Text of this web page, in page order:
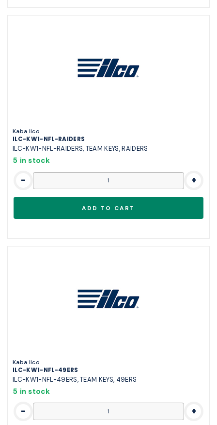
Kaba Ilco
ILC-KW1-NFL-RAIDERS
ILC-KW1-NFL-RAIDERS, TEAM KEYS, RAIDERS
5 in stock
- +
Kaba Ilco
ILC-KW1-NFL-49ERS
ILC-KW1-NFL-49ERS, TEAM KEYS, 49ERS
5 in stock
- +